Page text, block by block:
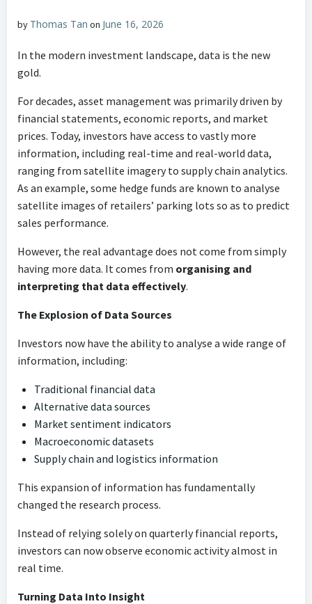
by Thomas Tan on June 16, 2026
In the modern investment landscape, data is the new
gold.
For decades, asset management was primarily driven by
financial statements, economic reports, and market
prices. Today, investors have access to vastly more
information, including real-time and real-world data,
ranging from satellite imagery to supply chain analytics.
As an example, some hedge funds are known to analyse
satellite images of retailers’ parking lots so as to predict
sales performance.
However, the real advantage does not come from simply
having more data. It comes from organising and
interpreting that data effectively.
The Explosion of Data Sources
Investors now have the ability to analyse a wide range of
information, including:
Traditional financial data
Alternative data sources
Market sentiment indicators
Macroeconomic datasets
Supply chain and logistics information
This expansion of information has fundamentally
changed the research process.
Instead of relying solely on quarterly financial reports,
investors can now observe economic activity almost in
real time.
Turning Data Into Insight